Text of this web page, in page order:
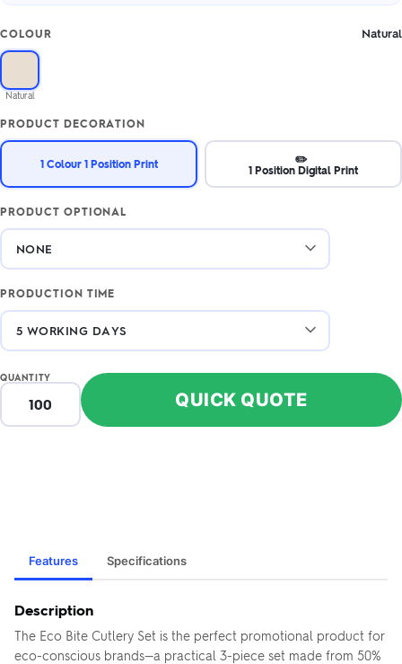
COLOUR Natural
Natural
PRODUCT DECORATION
1 Colour 1 Position Print ✏️
1 Position Digital Print
PRODUCT OPTIONAL
PRODUCTION TIME
QUANTITY
QUICK QUOTE
Features Specifications
Description
The Eco Bite Cutlery Set is the perfect promotional product for
eco-conscious brands—a practical 3-piece set made from 50%